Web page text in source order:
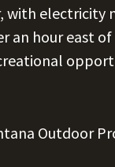
with electricity
an hour east
Outdoor